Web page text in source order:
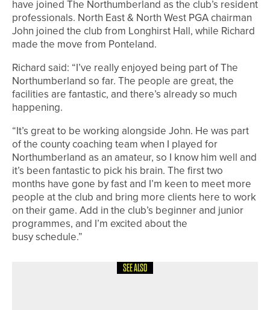
have joined The Northumberland as the club’s resident
professionals. North East & North West PGA chairman
John joined the club from Longhirst Hall, while Richard
made the move from Ponteland.
Richard said: “I’ve really enjoyed being part of The
Northumberland so far. The people are great, the
facilities are fantastic, and there’s already so much
happening.
“It’s great to be working alongside John. He was part
of the county coaching team when I played for
Northumberland as an amateur, so I know him well and
it’s been fantastic to pick his brain. The first two
months have gone by fast and I’m keen to meet more
people at the club and bring more clients here to work
on their game. Add in the club’s beginner and junior
programmes, and I’m excited about the
busy schedule.”
SEE ALSO